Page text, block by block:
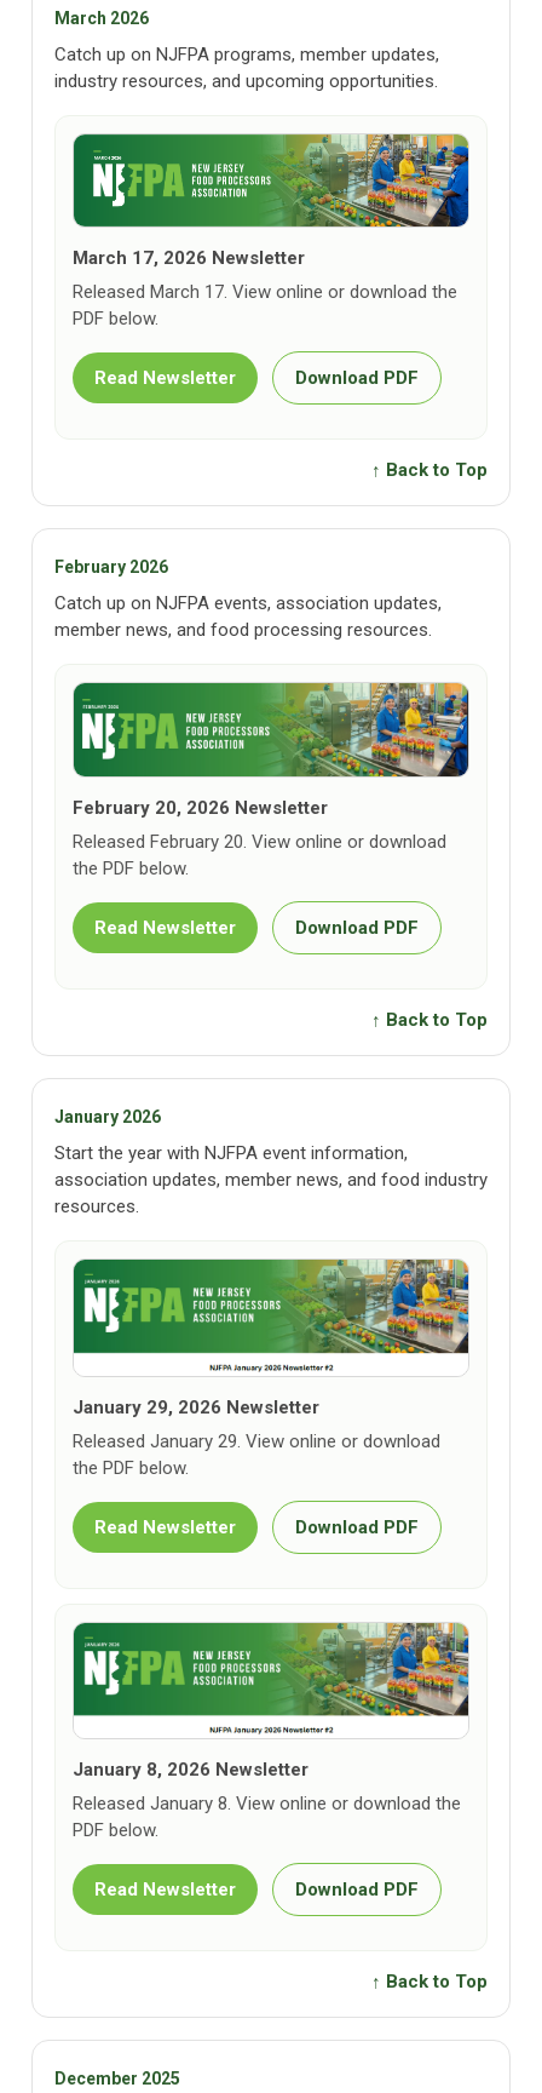
March 2026
Catch up on NJFPA programs, member updates,
industry resources, and upcoming opportunities.
March 17, 2026 Newsletter
Released March 17. View online or download the
PDF below.
Read Newsletter Download PDF
↑ Back to Top
February 2026
Catch up on NJFPA events, association updates,
member news, and food processing resources.
February 20, 2026 Newsletter
Released February 20. View online or download
the PDF below.
Read Newsletter Download PDF
↑ Back to Top
January 2026
Start the year with NJFPA event information,
association updates, member news, and food industry
resources.
January 29, 2026 Newsletter
Released January 29. View online or download
the PDF below.
Read Newsletter Download PDF
January 8, 2026 Newsletter
Released January 8. View online or download the
PDF below.
Read Newsletter Download PDF
↑ Back to Top
December 2025